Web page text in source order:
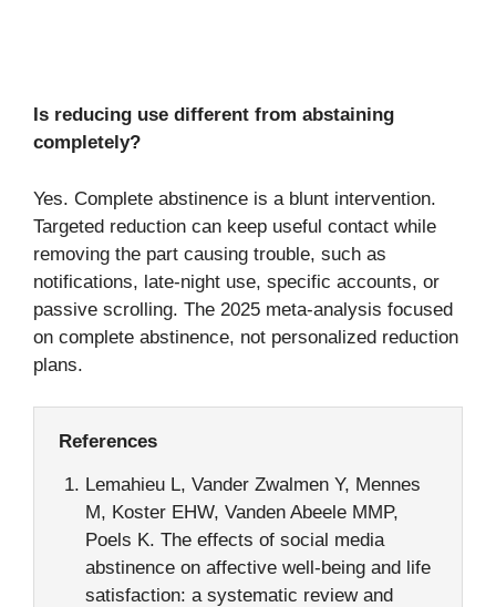
Is reducing use different from abstaining
completely?
Yes. Complete abstinence is a blunt intervention.
Targeted reduction can keep useful contact while
removing the part causing trouble, such as
notifications, late-night use, specific accounts, or
passive scrolling. The 2025 meta-analysis focused
on complete abstinence, not personalized reduction
plans.
References
Lemahieu L, Vander Zwalmen Y, Mennes
M, Koster EHW, Vanden Abeele MMP,
Poels K. The effects of social media
abstinence on affective well-being and life
satisfaction: a systematic review and